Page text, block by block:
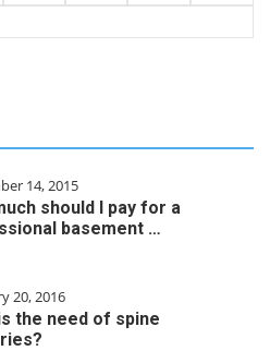
14, 2015
should I pay for a
basement …
20, 2016
the need of spine